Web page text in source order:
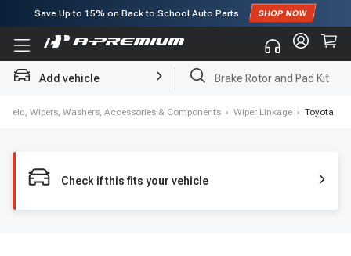
Subscribe to enjoy15% offfor first order!
Add vehicle Brake Rotor and Pad Kit
Wipers, Washers, Accessories & Components › Wiper Linkage › Toyota
Check if this fits your vehicle